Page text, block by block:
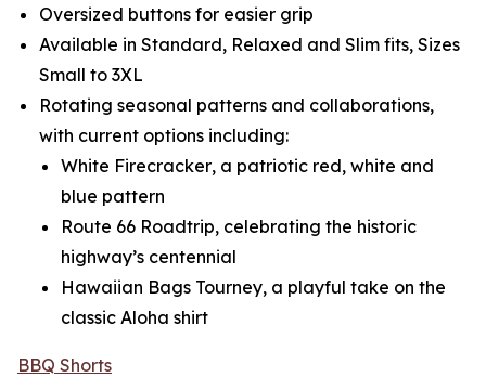
Oversized buttons for easier grip
Available in Standard, Relaxed and Slim fits, Sizes
Small to 3XL
Rotating seasonal patterns and collaborations,
with current options including:
White Firecracker, a patriotic red, white and
blue pattern
Route 66 Roadtrip, celebrating the historic
highway’s centennial
Hawaiian Bags Tourney, a playful take on the
classic Aloha shirt
BBQ Shorts